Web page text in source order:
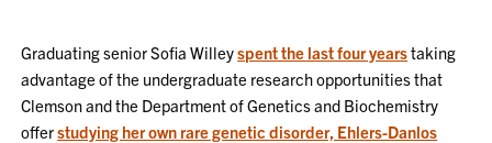
Graduating senior Sofia Willeyspent the last four yearstaking
advantage of the undergraduate research opportunities that
Clemson and the Department of Genetics and Biochemistry
offerstudying her own rare genetic disorder, Ehlers-Danlos